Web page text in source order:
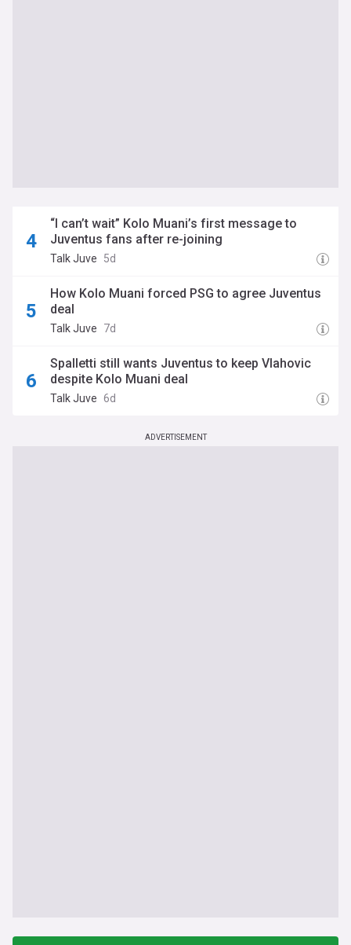
“I can’t wait” Kolo Muani’s first message to
Juventus fans after re-joining
Talk Juve 5d
How Kolo Muani forced PSG to agree Juventus
deal
Talk Juve 7d
Spalletti still wants Juventus to keep Vlahovic
despite Kolo Muani deal
Talk Juve 6d
ADVERTISEMENT